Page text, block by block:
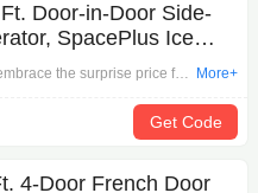
Door-in-Door Side-
SpacePlus Ice
Steelthe surprise price for
SpacePlus Ice System,
attractive discounts are
More+
Get Code
4-Door French Door